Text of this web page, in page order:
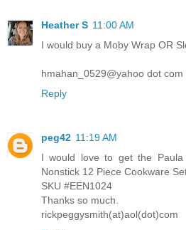
Heather S 11:00 AM
I would buy a Moby Wrap OR
hmahan_0529@yahoo dot com
Reply
peg42 11:19 AM
I would love to get the
Nonstick 12 Piece Cookware
SKU #EEN1024
Thanks so much.
rickpeggysmith(at)aol(dot)com